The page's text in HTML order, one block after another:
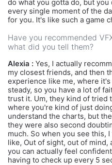
do what you gotta do, but
every single moment of the
for you. It's like such a game
Have you recommended
what did you tell them?
Alexia : Yes, I actually
my closest friends, and then
experience like me, where
steady, so you have a lot of
trust it. Um, they kind of tried
where you're kind of just
understand the charts, but
they were also second
much. So when you see this,
like, Out of sight, out of
you can actually feel
having to check up every 5